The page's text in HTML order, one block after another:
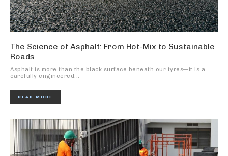
The Science of Asphalt: From Hot-Mix to Sustainable
Roads
Asphalt is more than the black surface beneath our tyres—it is a
carefully engineered...
READ MORE